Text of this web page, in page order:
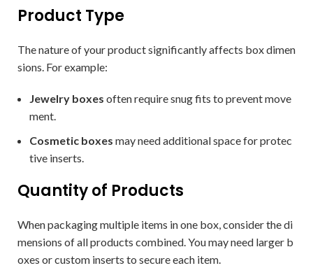
Product Type
The nature of your product significantly affects box dimen
sions. For example:
Jewelry boxes often require snug fits to prevent move
ment.
Cosmetic boxes may need additional space for protec
tive inserts.
Quantity of Products
When packaging multiple items in one box, consider the di
mensions of all products combined. You may need larger b
oxes or custom inserts to secure each item.